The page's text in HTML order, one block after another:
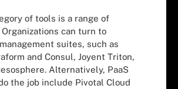
of tools is a range of
can turn to
suites, such as
and Consul, Joyent Triton,
Alternatively, PaaS
the job include Pivotal Cloud